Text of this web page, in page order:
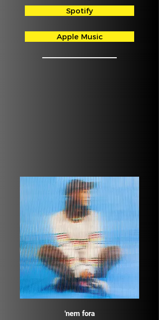
Spotify
Apple Music
'nem fora